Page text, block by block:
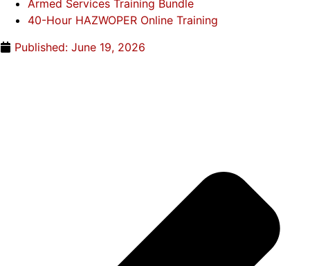
Armed Services Training Bundle
40-Hour HAZWOPER Online Training
Published: June 19, 2026